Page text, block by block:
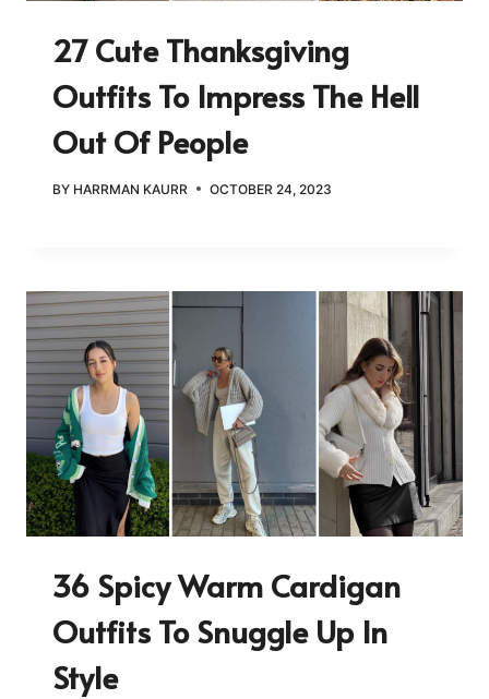
27 Cute Thanksgiving
Outfits To Impress The Hell
Out Of People
BY HARRMAN KAURR OCTOBER 24, 2023
36 Spicy Warm Cardigan
Outfits To Snuggle Up In
Style